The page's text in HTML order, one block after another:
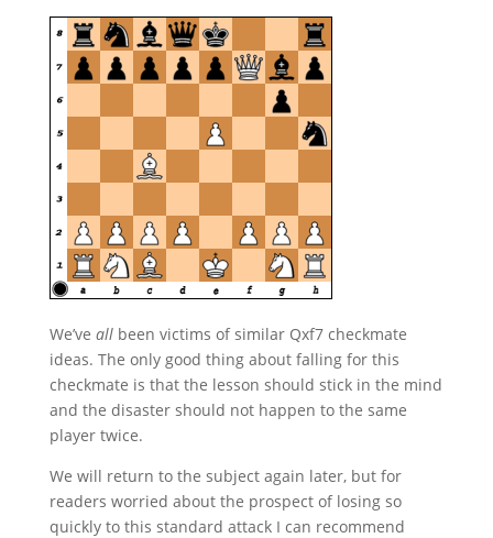
We’ve allbeen victims of similar Qxf7 checkmate
ideas. The only good thing about falling for this
checkmate is that the lesson should stick in the mind
and the disaster should not happen to the same
player twice.
We will return to the subject again later, but for
readers worried about the prospect of losing so
quickly to this standard attack I can recommend